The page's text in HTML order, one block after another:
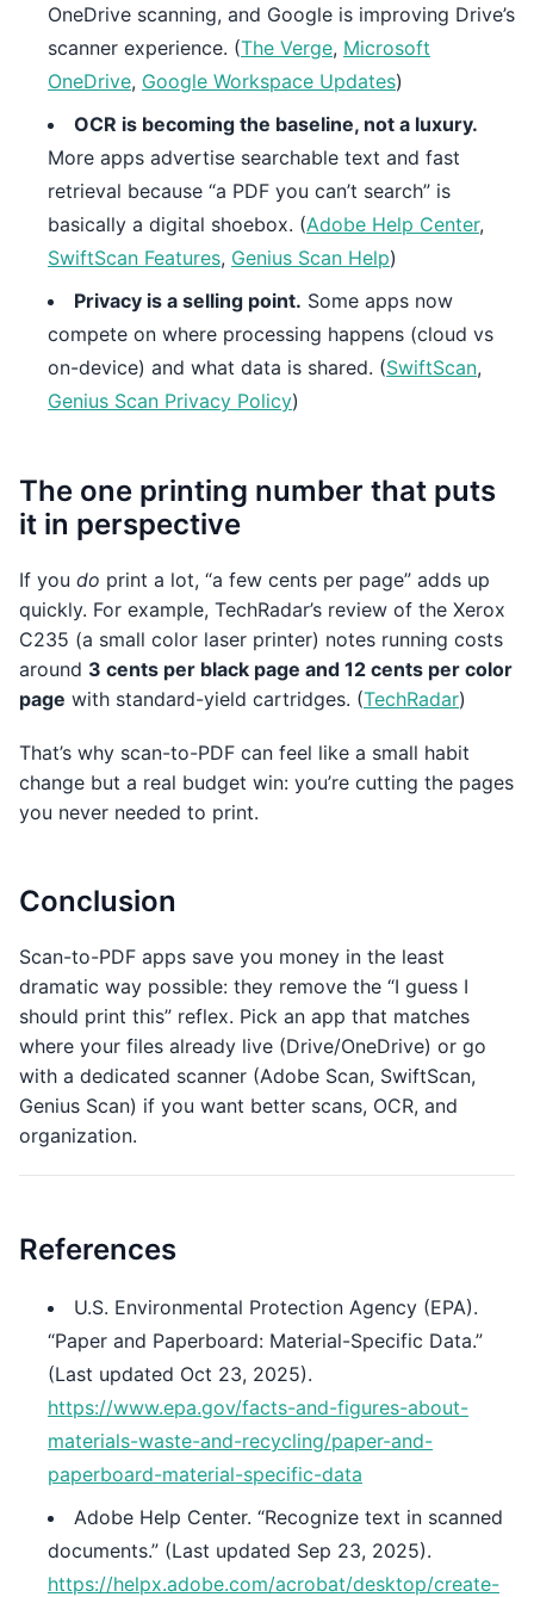
OneDrive scanning, and Google is improving Drive’s
scanner experience. (The Verge, Microsoft
OneDrive, Google Workspace Updates)
OCR is becoming the baseline, not a luxury.
More apps advertise searchable text and fast
retrieval because “a PDF you can’t search” is
basically a digital shoebox. (Adobe Help Center,
SwiftScan Features, Genius Scan Help)
Privacy is a selling point. Some apps now
compete on where processing happens (cloud vs
on-device) and what data is shared. (SwiftScan,
Genius Scan Privacy Policy)
The one printing number that puts
it in perspective
If you do print a lot, “a few cents per page” adds up
quickly. For example, TechRadar’s review of the Xerox
C235 (a small color laser printer) notes running costs
around 3 cents per black page and 12 cents per color
page with standard-yield cartridges. (TechRadar)
That’s why scan-to-PDF can feel like a small habit
change but a real budget win: you’re cutting the pages
you never needed to print.
Conclusion
Scan-to-PDF apps save you money in the least
dramatic way possible: they remove the “I guess I
should print this” reflex. Pick an app that matches
where your files already live (Drive/OneDrive) or go
with a dedicated scanner (Adobe Scan, SwiftScan,
Genius Scan) if you want better scans, OCR, and
organization.
References
U.S. Environmental Protection Agency (EPA).
“Paper and Paperboard: Material-Specific Data.”
(Last updated Oct 23, 2025).
https://www.epa.gov/facts-and-figures-about-
materials-waste-and-recycling/paper-and-
paperboard-material-specific-data
Adobe Help Center. “Recognize text in scanned
documents.” (Last updated Sep 23, 2025).
https://helpx.adobe.com/acrobat/desktop/create-